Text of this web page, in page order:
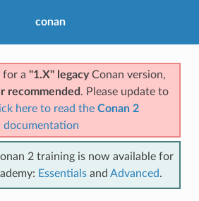
conan
for a "1.X" legacyConan version,
recommended . Please update to
here to read the Conan 2
documentation
2 training is now available for
Essentials and Advanced.